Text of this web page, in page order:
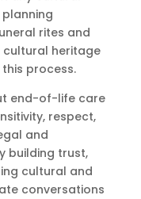
rites and
cultural heritage
process.
end-of-life care
respect,
and
building trust,
cultural and
conversations